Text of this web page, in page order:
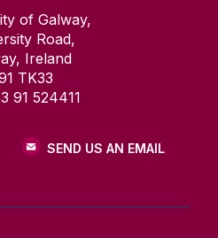
of Galway,
Road,
Ireland
TK33
91 524411
SEND US AN EMAIL